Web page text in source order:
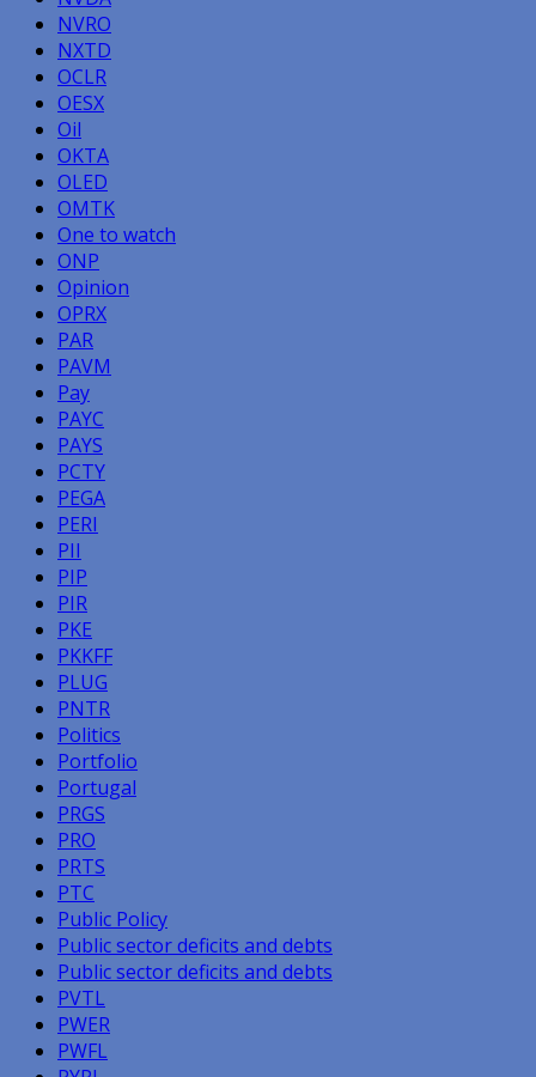
NVRO
NXTD
OCLR
OESX
Oil
OKTA
OLED
OMTK
One to watch
ONP
Opinion
OPRX
PAR
PAVM
Pay
PAYC
PAYS
PCTY
PEGA
PERI
PII
PIP
PIR
PKE
PKKFF
PLUG
PNTR
Politics
Portfolio
Portugal
PRGS
PRO
PRTS
PTC
Public Policy
Public sector deficits and debts
Public sector deficits and debts
PVTL
PWER
PWFL